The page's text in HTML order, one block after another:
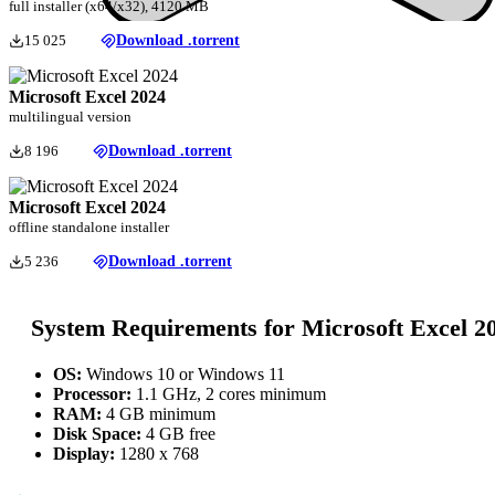
full installer (x64/x32), 4120 MB
15 025 Download .torrent
Microsoft Excel 2024
multilingual version
8 196 Download .torrent
Microsoft Excel 2024
offline standalone installer
5 236 Download .torrent
System Requirements for Microsoft Excel
OS: Windows 10 or Windows 11
Processor: 1.1 GHz, 2 cores minimum
RAM: 4 GB minimum
Disk Space: 4 GB free
Display: 1280 x 768